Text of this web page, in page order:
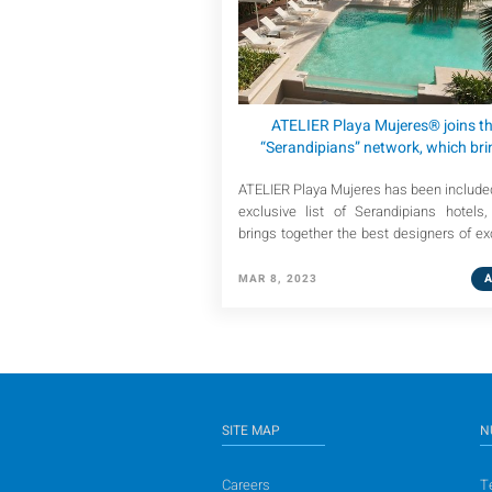
ATELIER Playa Mujeres® joins
“Serandipians” network, which
designers in the world.
ATELIER Playa Mujeres has been
exclusive list of Serandipians
brings together the best designers of
MAR 8, 2023
SITE MAP
Careers